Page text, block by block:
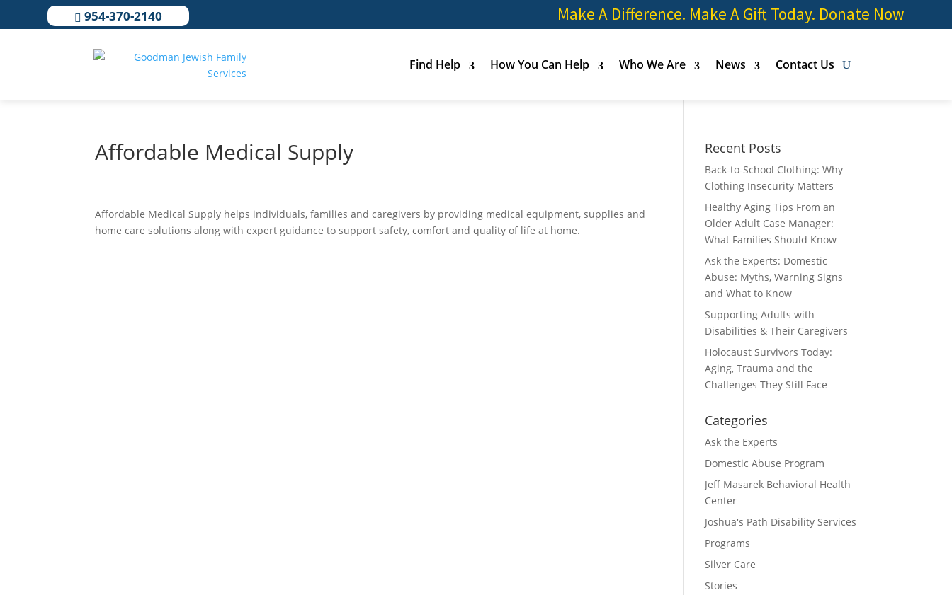
 954-370-2140 Make A Difference. Make A Gift Today. Donate Now
Find Help How You Can Help Who We Are News Contact Us
Affordable Medical Supply
Affordable Medical Supply helps individuals, families and caregivers by providing medical equipment, supplies and
home care solutions along with expert guidance to support safety, comfort and quality of life at home.
Recent Posts
Back-to-School Clothing: Why
Clothing Insecurity Matters
Healthy Aging Tips From an
Older Adult Case Manager:
What Families Should Know
Ask the Experts: Domestic
Abuse: Myths, Warning Signs
and What to Know
Supporting Adults with
Disabilities & Their Caregivers
Holocaust Survivors Today:
Aging, Trauma and the
Challenges They Still Face
Categories
Ask the Experts
Domestic Abuse Program
Jeff Masarek Behavioral Health
Center
Joshua's Path Disability Services
Programs
Silver Care
Stories